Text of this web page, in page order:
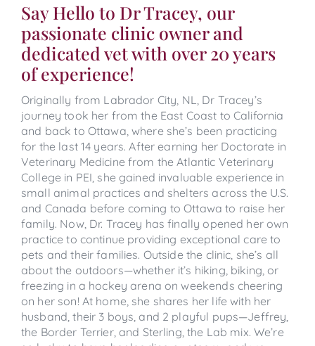
Say Hello to Dr Tracey, our
passionate clinic owner and
dedicated vet with over 20 years
of experience!
Originally from Labrador City, NL, Dr Tracey’s
journey took her from the East Coast to California
and back to Ottawa, where she’s been practicing
for the last 14 years. After earning her Doctorate in
Veterinary Medicine from the Atlantic Veterinary
College in PEI, she gained invaluable experience in
small animal practices and shelters across the U.S.
and Canada before coming to Ottawa to raise her
family. Now, Dr. Tracey has finally opened her own
practice to continue providing exceptional care to
pets and their families. Outside the clinic, she’s all
about the outdoors—whether it’s hiking, biking, or
freezing in a hockey arena on weekends cheering
on her son! At home, she shares her life with her
husband, their 3 boys, and 2 playful pups—Jeffrey,
the Border Terrier, and Sterling, the Lab mix. We’re